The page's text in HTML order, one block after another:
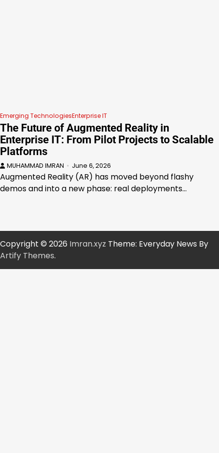
Emerging TechnologiesEnterprise IT
The Future of Augmented Reality in
Enterprise IT: From Pilot Projects to Scalable
Platforms
MUHAMMAD IMRAN June 6, 2026
Augmented Reality (AR) has moved beyond flashy
demos and into a new phase: real deployments…
Copyright © 2026 Imran.xyz Theme: Everyday News By
Artify Themes.